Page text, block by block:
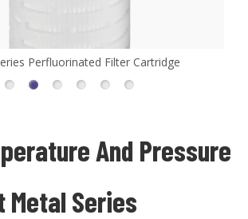
Filter Cartridge
And Pressure
Metal Series